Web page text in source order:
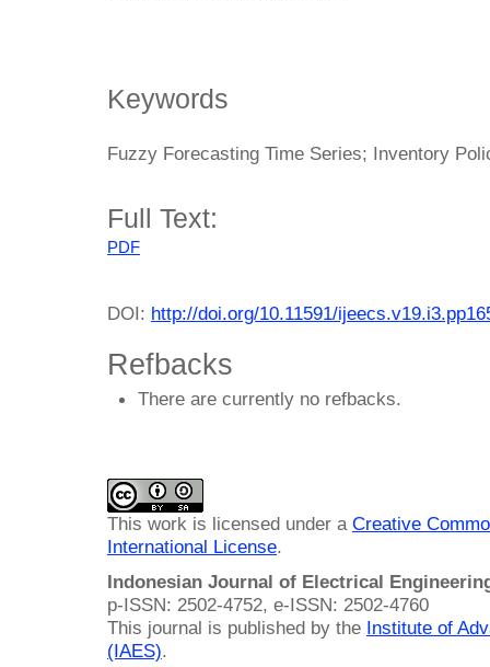
Keywords
Fuzzy Forecasting Time Series; Inventory
Full Text:
PDF
DOI: http://doi.org/10.11591/
Refbacks
There are currently no refbacks.
This work is licensed under a Creative
International License.
Indonesian Journal of Electrical
p-ISSN: 2502-4752, e-ISSN: 2502-4760
This journal is published by the Institute of
(IAES).